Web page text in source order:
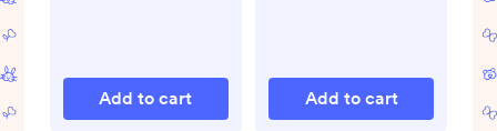
Add to cart Add to cart